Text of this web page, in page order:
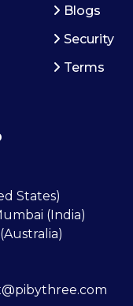
Blogs
Security
Terms
States)
(India)